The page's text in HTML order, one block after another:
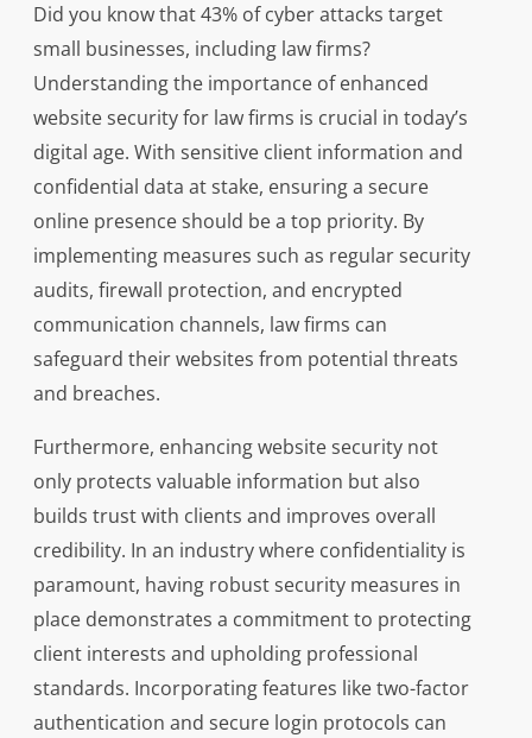
Did you know that 43% of cyber attacks target
small businesses, including law firms?
Understanding the importance of enhanced
website security for law firms is crucial in today’s
digital age. With sensitive client information and
confidential data at stake, ensuring a secure
online presence should be a top priority. By
implementing measures such as regular security
audits, firewall protection, and encrypted
communication channels, law firms can
safeguard their websites from potential threats
and breaches.
Furthermore, enhancing website security not
only protects valuable information but also
builds trust with clients and improves overall
credibility. In an industry where confidentiality is
paramount, having robust security measures in
place demonstrates a commitment to protecting
client interests and upholding professional
standards. Incorporating features like two-factor
authentication and secure login protocols can